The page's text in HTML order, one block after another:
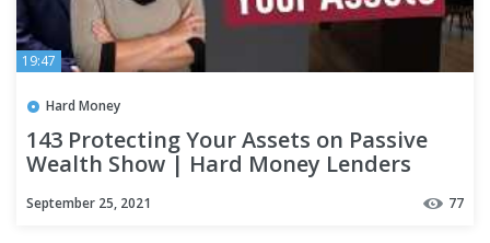
19:47
Hard Money
143 Protecting Your Assets on Passive
Wealth Show | Hard Money Lenders
September 25, 2021 77